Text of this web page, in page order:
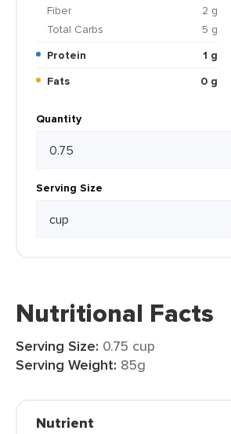
Fiber
2 g
Total Carbs
5 g
Protein
1 g
Fats
0 g
Quantity
Serving Size
Nutritional Facts
Serving Size: 0.75 cup
Serving Weight: 85g
Nutrient